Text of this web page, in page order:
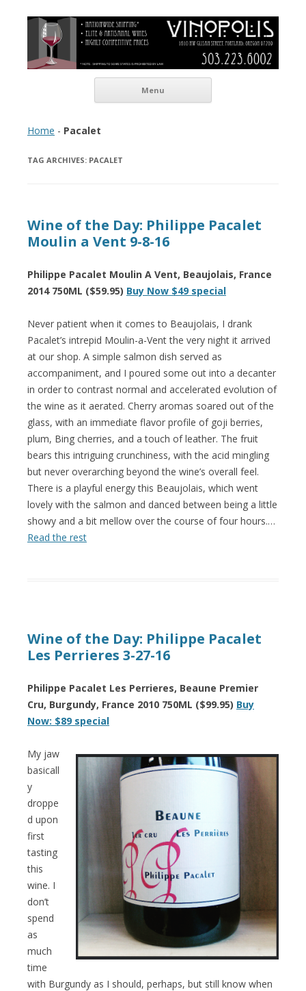
Vinopolis Wine Shop
Menu
Home - Pacalet
TAG ARCHIVES: PACALET
Wine of the Day: Philippe Pacalet
Moulin a Vent 9-8-16
Philippe Pacalet Moulin A Vent, Beaujolais, France
2014 750ML ($59.95) Buy Now $49 special
Never patient when it comes to Beaujolais, I drank
Pacalet’s intrepid Moulin-a-Vent the very night it arrived
at our shop. A simple salmon dish served as
accompaniment, and I poured some out into a decanter
in order to contrast normal and accelerated evolution of
the wine as it aerated. Cherry aromas soared out of the
glass, with an immediate flavor profile of goji berries,
plum, Bing cherries, and a touch of leather. The fruit
bears this intriguing crunchiness, with the acid mingling
but never overarching beyond the wine’s overall feel.
There is a playful energy this Beaujolais, which went
lovely with the salmon and danced between being a little
showy and a bit mellow over the course of four hours.…
Read the rest
Wine of the Day: Philippe Pacalet
Les Perrieres 3-27-16
Philippe Pacalet Les Perrieres, Beaune Premier
Cru, Burgundy, France 2010 750ML ($99.95) Buy
Now: $89 special
My jaw
basicall
y
droppe
d upon
first
tasting
this
wine. I
don’t
spend
as
much
time
with Burgundy as I should, perhaps, but still know when